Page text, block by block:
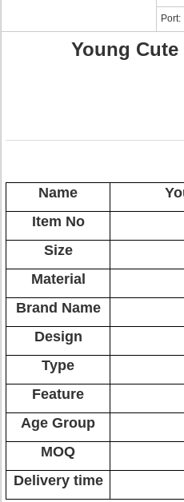
Port:
Young
Name
Item No
Size
Material
Brand Name
Design
Type
Feature
Age Group
MOQ
Delivery time